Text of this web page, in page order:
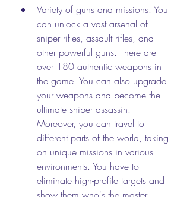
Variety of guns and missions: You
can unlock a vast arsenal of
sniper rifles, assault rifles, and
other powerful guns. There are
over 180 authentic weapons in
the game. You can also upgrade
your weapons and become the
ultimate sniper assassin.
Moreover, you can travel to
different parts of the world, taking
on unique missions in various
environments. You have to
eliminate high-profile targets and